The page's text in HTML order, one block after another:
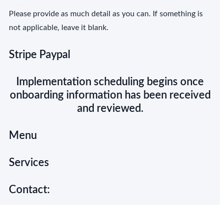
Please provide as much detail as you can. If something is
not applicable, leave it blank.
Stripe Paypal
Implementation scheduling begins once
onboarding information has been received
and reviewed.
Menu
Services
Contact: